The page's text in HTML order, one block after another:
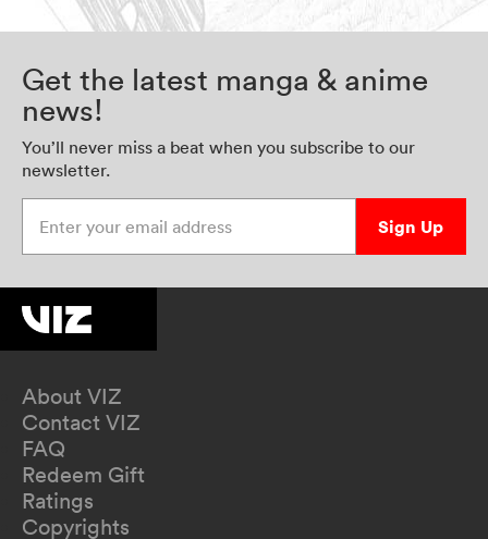
Get the latest manga & anime
news!
You’ll never miss a beat when you subscribe to our
newsletter.
Sign Up
About VIZ
Contact VIZ
FAQ
Redeem Gift
Ratings
Copyrights